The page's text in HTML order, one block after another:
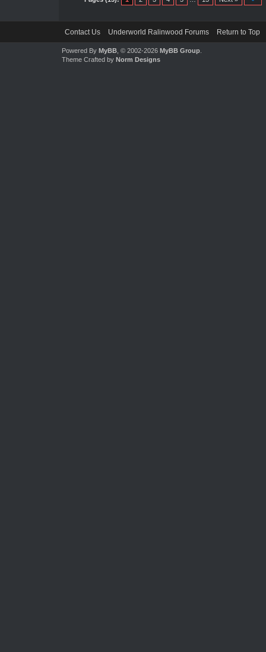
Contact Us Underworld Ralinwood Forums Return to Top
Powered By MyBB, © 2002-2026 MyBB Group.
Theme Crafted by Norm Designs